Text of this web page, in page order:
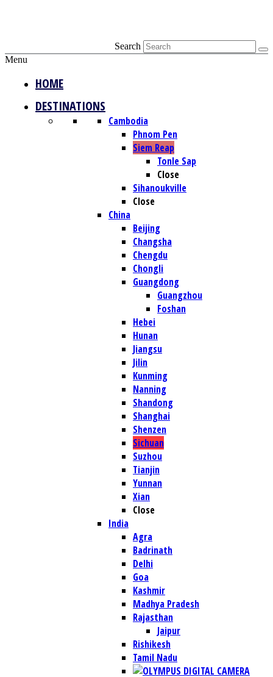
Search
Menu
HOME
DESTINATIONS
Cambodia
Phnom Pen
Siem Reap
Tonle Sap
Close
Sihanoukville
Close
China
Beijing
Changsha
Chengdu
Chongli
Guangdong
Guangzhou
Foshan
Hebei
Hunan
Jiangsu
Jilin
Kunming
Nanning
Shandong
Shanghai
Shenzen
Sichuan
Suzhou
Tianjin
Yunnan
Xian
Close
India
Agra
Badrinath
Delhi
Goa
Kashmir
Madhya Pradesh
Rajasthan
Jaipur
Rishikesh
Tamil Nadu